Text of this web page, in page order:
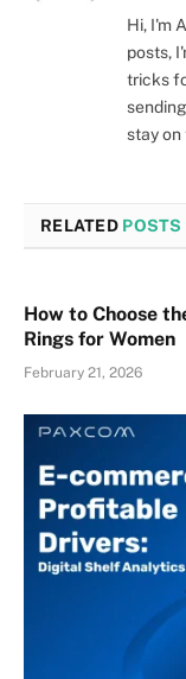
Hi, I'm
posts,
tricks
stay on
RELATED POSTS
How to Choose
Rings for Women
February 21, 2026